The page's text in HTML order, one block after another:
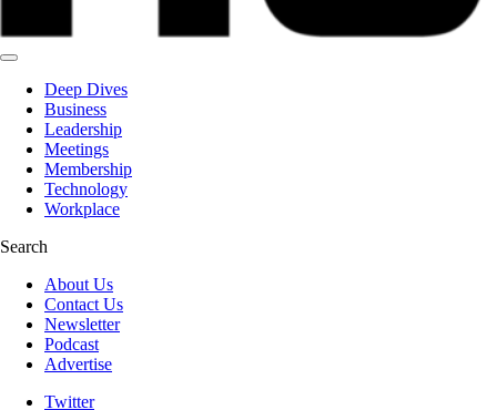
Deep Dives
Business
Leadership
Meetings
Membership
Technology
Workplace
Search
About Us
Contact Us
Newsletter
Podcast
Advertise
Twitter